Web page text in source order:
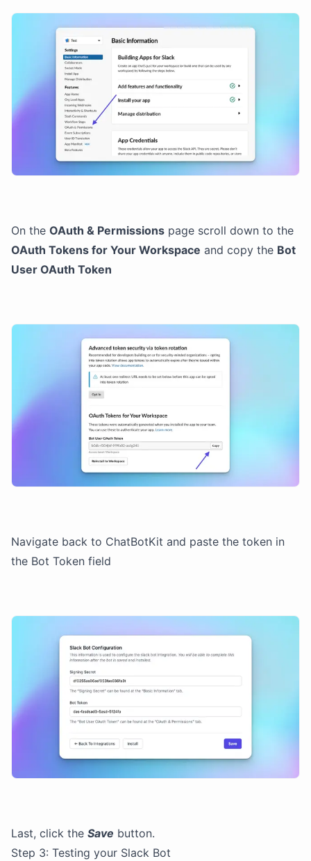
On the OAuth & Permissions page scroll down to the
OAuth Tokens for Your Workspace and copy the Bot
User OAuth Token
Navigate back to ChatBotKit and paste the token in
the Bot Token field
Last, click the Save button.
Step 3: Testing your Slack Bot